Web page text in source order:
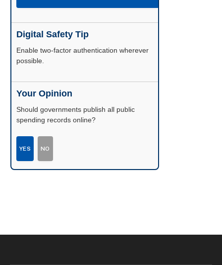
Digital Safety Tip
Enable two-factor authentication wherever
possible.
Your Opinion
Should governments publish all public
spending records online?
YES NO